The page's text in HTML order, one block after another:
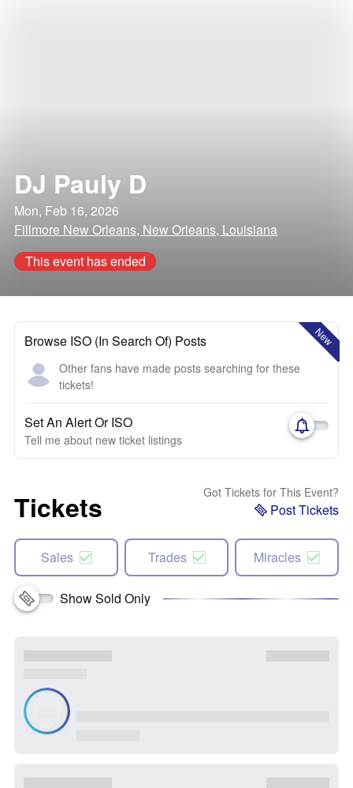
DJ Pauly D
Mon, Feb 16, 2026
Fillmore New Orleans, New Orleans, Louisiana
This event has ended
New
Browse ISO (In Search Of) Posts
Other fans have made posts searching for these
tickets!
Set An Alert Or ISO
Tell me about new ticket listings
Tickets Got Tickets for This Event?
Post Tickets
Sales Trades Miracles
Show Sold Only